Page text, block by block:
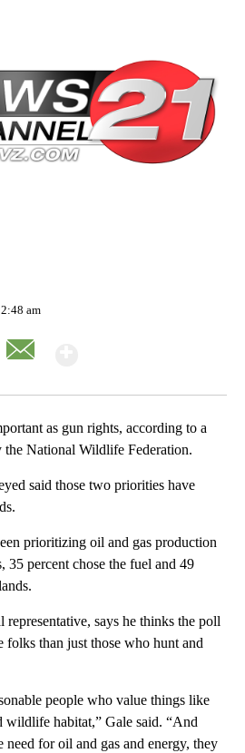
am
as gun rights, according to a
National Wildlife Federation.
said those two priorities have
prioritizing oil and gas production
35 percent chose the fuel and 49
says he thinks the poll
folks than just those who hunt and
people who value things like
wildlife habitat,” Gale said. “And
need for oil and gas and energy, they